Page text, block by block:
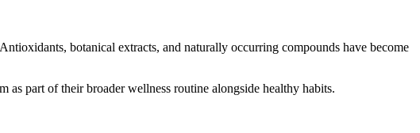
botanical extracts, and naturally occurring compounds have become
as part of their broader wellness routine alongside healthy habits.